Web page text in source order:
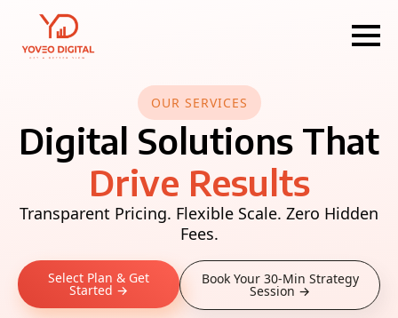
OUR SERVICES
Digital Solutions That
Drive Results
Transparent Pricing. Flexible Scale. Zero Hidden
Fees.
Select Plan & Get
Started →
Book Your 30-Min Strategy
Session →